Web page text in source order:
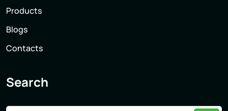
Products
Blogs
Contacts
Search